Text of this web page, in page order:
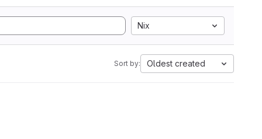
Nix
Sort by: Oldest created